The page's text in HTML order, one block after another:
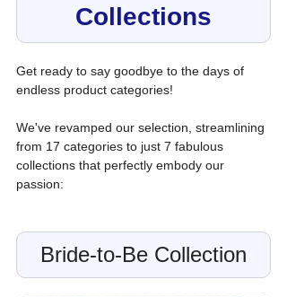
Collections
Get ready to say goodbye to the days of
endless product categories!
We've revamped our selection, streamlining
from 17 categories to just 7 fabulous
collections that perfectly embody our
passion:
Bride-to-Be Collection